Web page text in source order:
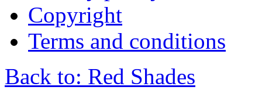
Copyright
Terms and conditions
Back to: Red Shades